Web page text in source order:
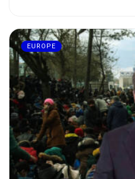
EUROPE